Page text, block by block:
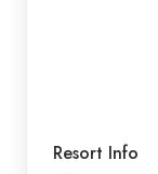
Resort Info